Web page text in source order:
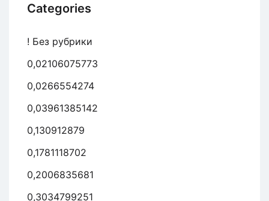
Categories
! Без рубрики
0,02106075773
0,0266554274
0,03961385142
0,130912879
0,1781118702
0,2006835681
0,3034799251